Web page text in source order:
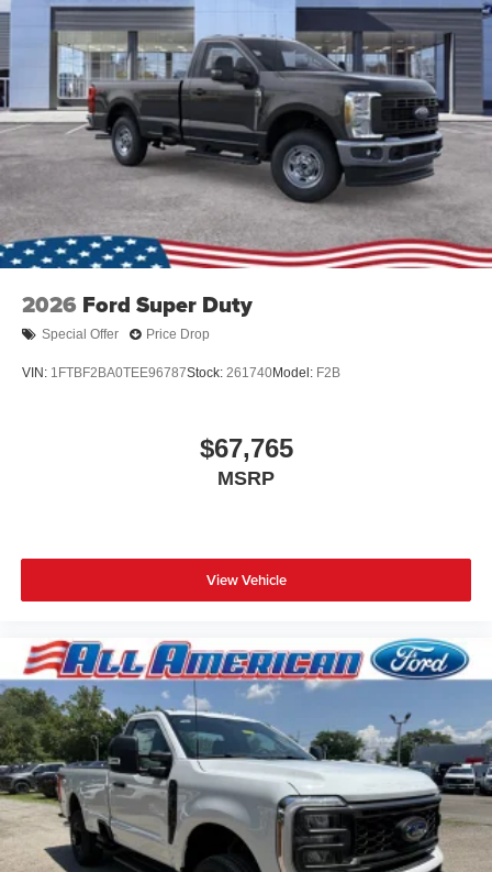
2026 Ford Super Duty
Special Offer Price Drop
VIN: 1FTBF2BA0TEE96787Stock: 261740Model: F2B
$67,765
MSRP
View Vehicle